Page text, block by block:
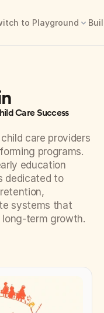
to Playground
Care Success
care providers
programs.
education
dedicated to
systems that
term growth.